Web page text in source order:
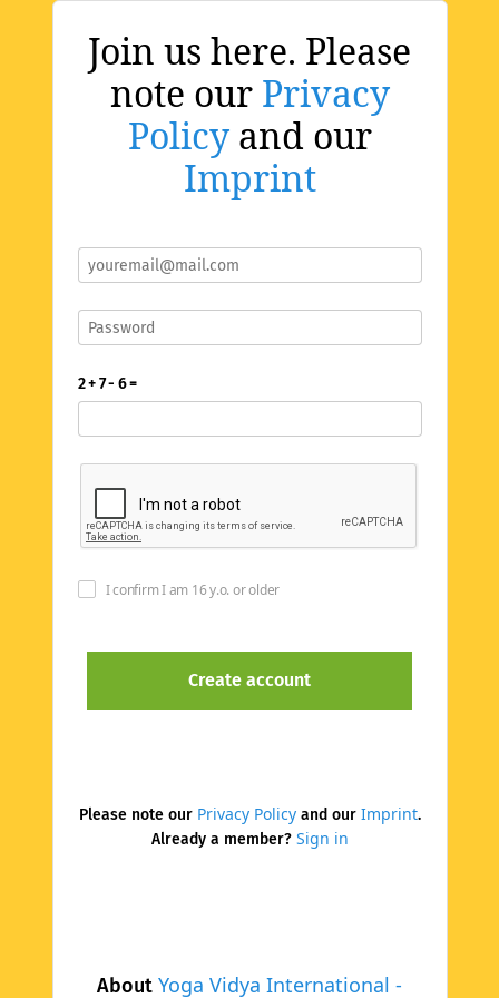
Join us here. Please
note our Privacy
Policyand our
Imprint
About Yoga Vidya International -
2 + 7 - 6 =
I confirm I am 16 y.o. or older
Please note our Privacy Policyand our Imprint.
Already a member? Sign in